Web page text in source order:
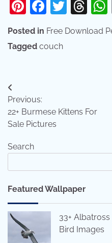
Pinterest
Posted in Free Download
Tagged couch
Post
navigation
Previous:
22+ Burmese Kittens For
Sale Pictures
Search
Featured Wallpaper
33+ Albatross
Bird Images